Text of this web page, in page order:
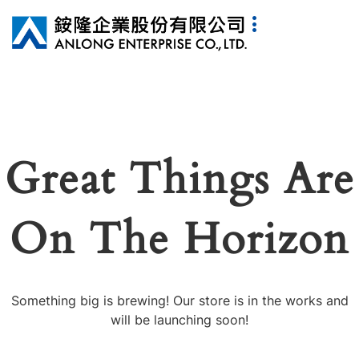
Great Things Are
On The Horizon
Something big is brewing! Our store is in the works and
will be launching soon!